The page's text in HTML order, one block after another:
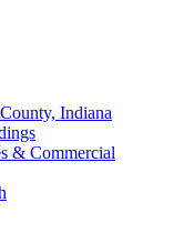
Indiana
& Commercial